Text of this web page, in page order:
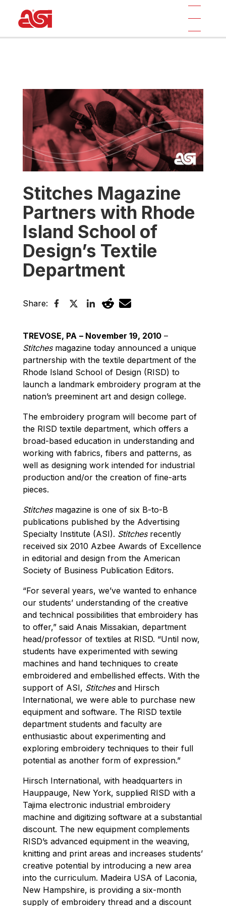
Stitches Magazine
Partners with Rhode
Island School of
Design’s Textile
Department
Share:
TREVOSE, PA – November 19, 2010 –
Stitchesmagazine today announced a unique
partnership with the textile department of the
Rhode Island School of Design (RISD) to
launch a landmark embroidery program at the
nation’s preeminent art and design college.
The embroidery program will become part of
the RISD textile department, which offers a
broad-based education in understanding and
working with fabrics, fibers and patterns, as
well as designing work intended for industrial
production and/or the creation of fine-arts
pieces.
Stitchesmagazine is one of six B-to-B
publications published by the Advertising
Specialty Institute (ASI). Stitchesrecently
received six 2010 Azbee Awards of Excellence
in editorial and design from the American
Society of Business Publication Editors.
“For several years, we’ve wanted to enhance
our students’ understanding of the creative
and technical possibilities that embroidery has
to offer,” said Anais Missakian, department
head/professor of textiles at RISD. “Until now,
students have experimented with sewing
machines and hand techniques to create
embroidered and embellished effects. With the
support of ASI, Stitchesand Hirsch
International, we were able to purchase new
equipment and software. The RISD textile
department students and faculty are
enthusiastic about experimenting and
exploring embroidery techniques to their full
potential as another form of expression.”
Hirsch International, with headquarters in
Hauppauge, New York, supplied RISD with a
Tajima electronic industrial embroidery
machine and digitizing software at a substantial
discount. The new equipment complements
RISD’s advanced equipment in the weaving,
knitting and print areas and increases students’
creative potential by introducing a new area
into the curriculum. Madeira USA of Laconia,
New Hampshire, is providing a six-month
supply of embroidery thread and a discount